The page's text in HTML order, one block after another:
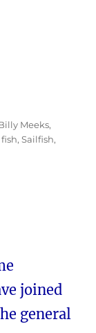
Meeks,
fish,Sailfish,
joined
general